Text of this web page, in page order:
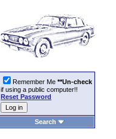
Remember Me **Un-check
if using a public computer!!
Reset Password
Search